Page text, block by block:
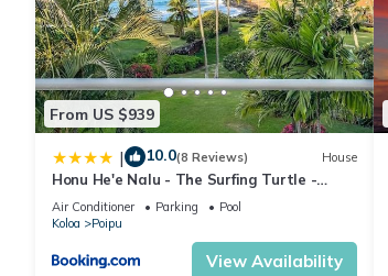
From US $939
| 10.0(8 Reviews) House
Honu He'e Nalu - The Surfing Turtle -
Ocean & Beachfront! Stunning Views!
Air Conditioner Parking
Pool
Koloa
Poipu
View Availability